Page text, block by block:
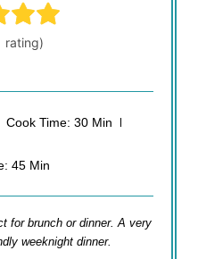
Cook Time: 30 Min
45 Min
for brunch or dinner. A very
weeknight dinner.